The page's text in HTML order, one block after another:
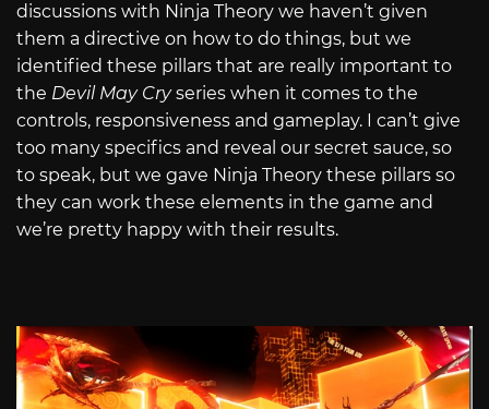
discussions with Ninja Theory we haven’t given
them a directive on how to do things, but we
identified these pillars that are really important to
the Devil May Cryseries when it comes to the
controls, responsiveness and gameplay. I can’t give
too many specifics and reveal our secret sauce, so
to speak, but we gave Ninja Theory these pillars so
they can work these elements in the game and
we’re pretty happy with their results.